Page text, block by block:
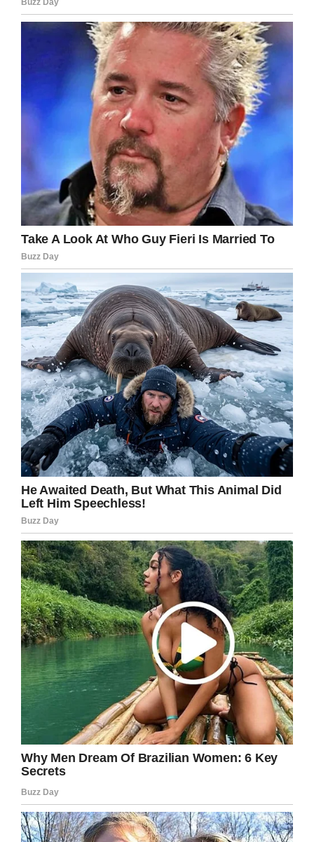
come forward with any information they may
have. The tip line, 803-205-4444, is still open.
“This is not the outcome we wanted, but this is
where we are, and we are working to bring
justice to Faye Marie Swetlik.”
Share this update to this tragic story.
LinkedIn